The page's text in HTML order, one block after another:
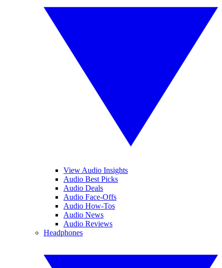
View Audio Insights
Audio Best Picks
Audio Deals
Audio Face-Offs
Audio How-Tos
Audio News
Audio Reviews
Headphones